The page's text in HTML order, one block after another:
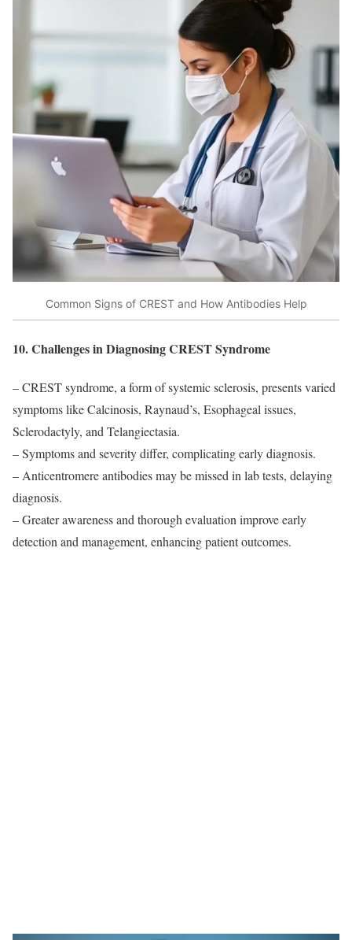
Common Signs of CREST and How Antibodies Help
10. Challenges in Diagnosing CREST Syndrome
– CREST syndrome, a form of systemic sclerosis, presents varied
symptoms like Calcinosis, Raynaud’s, Esophageal issues,
Sclerodactyly, and Telangiectasia.
– Symptoms and severity differ, complicating early diagnosis.
– Anticentromere antibodies may be missed in lab tests, delaying
diagnosis.
– Greater awareness and thorough evaluation improve early
detection and management, enhancing patient outcomes.